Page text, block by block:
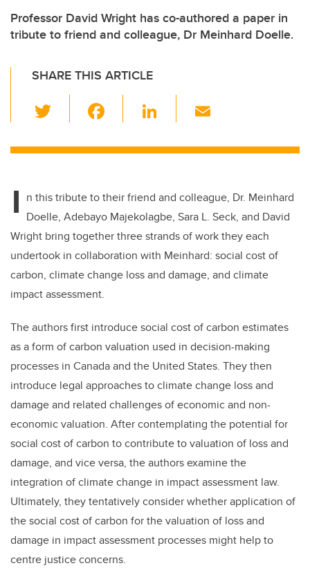
Professor David Wright has co-authored a paper in
tribute to friend and colleague, Dr Meinhard Doelle.
SHARE THIS ARTICLE
wi
tt c
b
o
o
k
Li
k
dI
n
ail
I n this tribute to their friend and colleague, Dr. Meinhard
Doelle, Adebayo Majekolagbe, Sara L. Seck, and David
Wright bring together three strands of work they each
undertook in collaboration with Meinhard: social cost of
carbon, climate change loss and damage, and climate
impact assessment.
The authors first introduce social cost of carbon estimates
as a form of carbon valuation used in decision-making
processes in Canada and the United States. They then
introduce legal approaches to climate change loss and
damage and related challenges of economic and non-
economic valuation. After contemplating the potential for
social cost of carbon to contribute to valuation of loss and
damage, and vice versa, the authors examine the
integration of climate change in impact assessment law.
Ultimately, they tentatively consider whether application of
the social cost of carbon for the valuation of loss and
damage in impact assessment processes might help to
centre justice concerns.